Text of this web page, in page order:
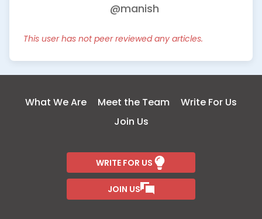
@manish
This user has not peer reviewed any articles.
What We Are Meet the Team
Write For Us
Join Us
WRITE FOR US
JOIN US